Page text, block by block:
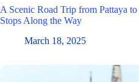
A Scenic Road Trip from Pattaya
Stops Along the Way
March 18, 2025